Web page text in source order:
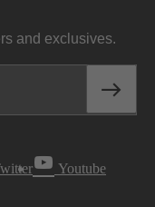
and exclusives.
Youtube